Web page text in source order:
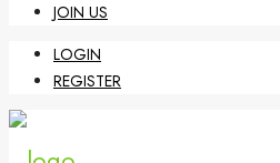
JOIN US
LOGIN
REGISTER